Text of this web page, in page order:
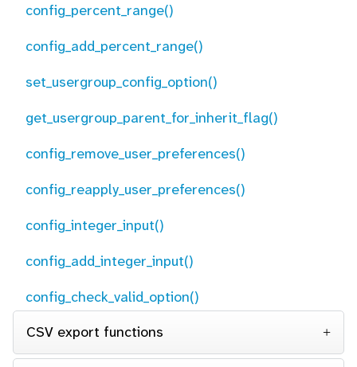
config_percent_range()
config_add_percent_range()
set_usergroup_config_option()
get_usergroup_parent_for_inherit_flag()
config_remove_user_preferences()
config_reapply_user_preferences()
config_integer_input()
config_add_integer_input()
config_check_valid_option()
CSV export functions